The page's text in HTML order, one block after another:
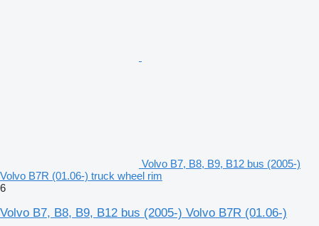
Volvo B7, B8, B9, B12 bus (2005-)
Volvo B7R (01.06-) truck wheel rim
6
Volvo B7, B8, B9, B12 bus (2005-) Volvo B7R (01.06-)